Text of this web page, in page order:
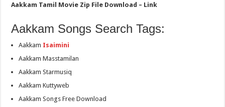
Aakkam Tamil Movie Zip File Download – Link
Aakkam Songs Search Tags:
Aakkam Isaimini
Aakkam Masstamilan
Aakkam Starmusiq
Aakkam Kuttyweb
Aakkam Songs Free Download